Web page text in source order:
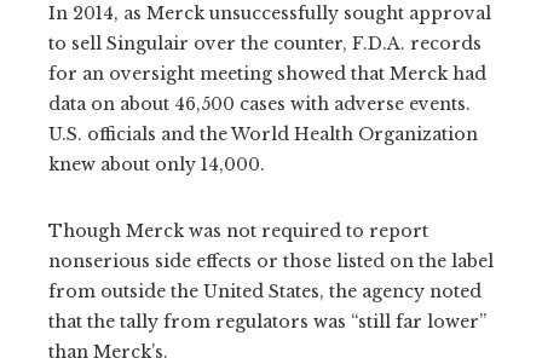
In 2014, as Merck unsuccessfully sought approval
to sell Singulair over the counter, F.D.A. records
for an oversight meeting showed that Merck had
data on about 46,500 cases with adverse events.
U.S. officials and the World Health Organization
knew about only 14,000.
Though Merck was not required to report
nonserious side effects or those listed on the label
from outside the United States, the agency noted
that the tally from regulators was “still far lower”
than Merck’s.